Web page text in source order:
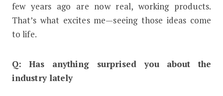
few years ago are now real, working products.
That’s what excites me—seeing those ideas come
to life.
Q: Has anything surprised you about the
industry lately